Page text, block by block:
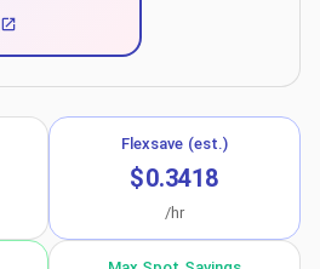
Flexsave (est.)
$0.3418
/hr